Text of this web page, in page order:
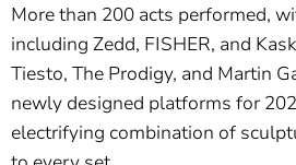
More than 200 acts performed,
including Zedd, FISHER, and
Tiesto, The Prodigy, and Martin
newly designed platforms for
electrifying combination of